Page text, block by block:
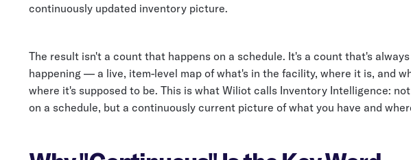
continuously updated inventory picture.
The result isn't a count that happens on a schedule. It's a count that's always
happening — a live, item-level map of what's in the facility, where it is, and
where it's supposed to be. This is what Wiliot calls Inventory Intelligence:
on a schedule, but a continuously current picture of what you have and